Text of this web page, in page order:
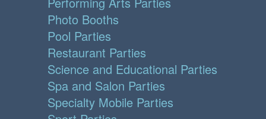
Photo Booths
Pool Parties
Restaurant Parties
Science and Educational Parties
Spa and Salon Parties
Specialty Mobile Parties